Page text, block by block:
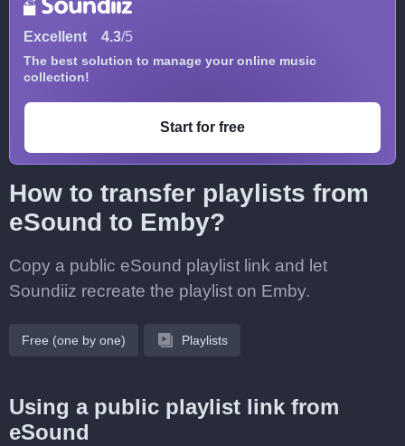
Excellent 4.3/5
The best solution to manage your online music
collection!
Start for free
How to transfer playlists from
eSound to Emby?
Copy a public eSound playlist link and let
Soundiiz recreate the playlist on Emby.
Free (one by one) Playlists
Using a public playlist link from
eSound